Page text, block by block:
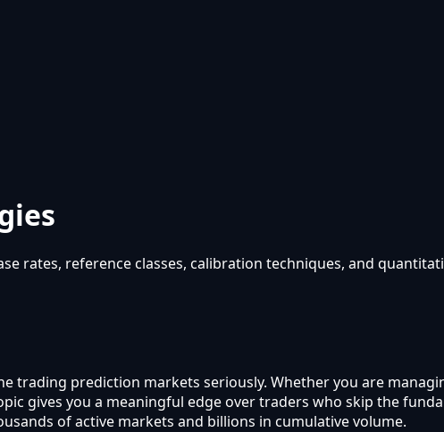
rates, reference classes, calibration techniques, and
trading prediction markets seriously. Whether you are
gives you a meaningful edge over traders who skip the
of active markets and billions in cumulative volume.